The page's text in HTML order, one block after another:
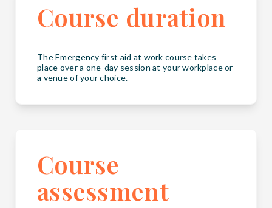
Course duration
The Emergency first aid at work course takes
place over a one-day session at your workplace or
a venue of your choice.
Course
assessment